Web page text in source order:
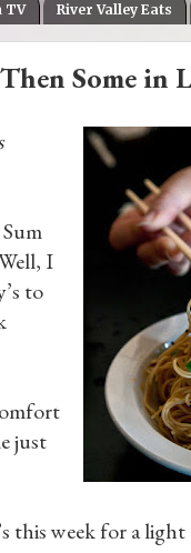
TV River Valley Eats
Some in
I
to
just
this week for a